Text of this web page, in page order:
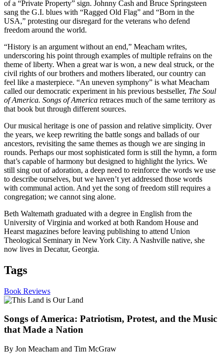
of a “Private Property” sign. Johnny Cash and Bruce Springsteen
sang the G.I. blues with “Ragged Old Flag” and “Born in the
USA,” protesting our disregard for the veterans who defend
freedom around the world.
“History is an argument without an end,” Meacham writes,
underscoring his point through examples of multiple refrains on the
theme of liberty. When a great war is won, a new deal struck, or the
civil rights of our brothers and mothers liberated, our country can
feel like a masterpiece. “An uneven symphony” is what Meacham
called our democratic experiment in his previous bestseller, The Soul
of America. Songs of America retraces much of the same territory as
that book but through different sources.
Our musical heritage is one of passion and relative simplicity. Over
the years, we keep rewriting the battle songs and ballads of our
ancestors, revisiting the same themes as though we are singing in
rounds. Perhaps our most sophisticated form is still the hymn, a form
that’s capable of harmony but designed to highlight the lyrics. We
still sing out of adoration, a deep need to reinforce the words we use
to describe ourselves, but we haven’t yet addressed those words
with communal action. And yet the song of freedom still requires a
congregation; we cannot sing alone.
Beth Waltemath graduated with a degree in English from the
University of Virginia and worked at both Random House and
Hearst magazines before leaving publishing to attend Union
Theological Seminary in New York City. A Nashville native, she
now lives in Decatur, Georgia.
Tags
Book Reviews
Songs of America: Patriotism, Protest, and the Music
that Made a Nation
By Jon Meacham and Tim McGraw